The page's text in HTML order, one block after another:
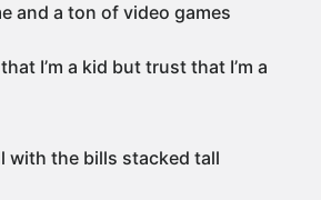
and a ton of video games
I’m a kid but trust that I’m a
with the bills stacked tall